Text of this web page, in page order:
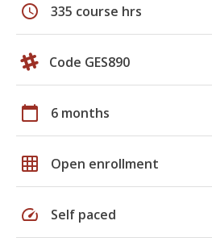
schedule 335 course hrs
Code GES890
calendar_today 6 months
grid_on Open enrollment
speed Self paced